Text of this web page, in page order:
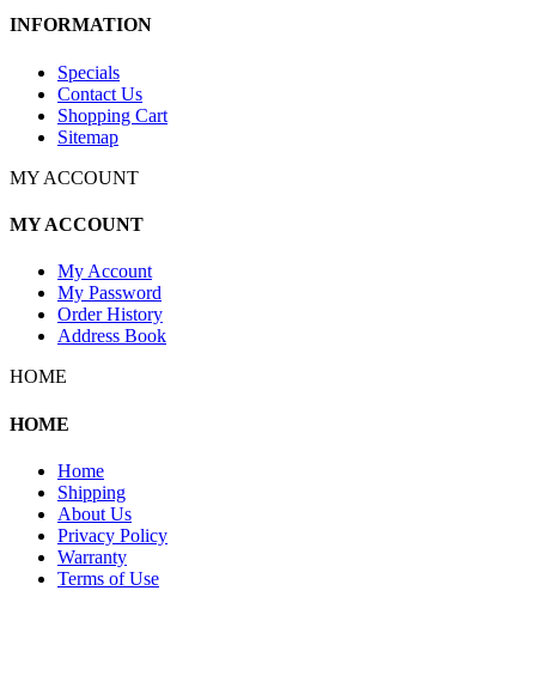
INFORMATION
Specials
Contact Us
Shopping Cart
Sitemap
MY ACCOUNT
MY ACCOUNT
My Account
My Password
Order History
Address Book
HOME
HOME
Home
Shipping
About Us
Privacy Policy
Warranty
Terms of Use